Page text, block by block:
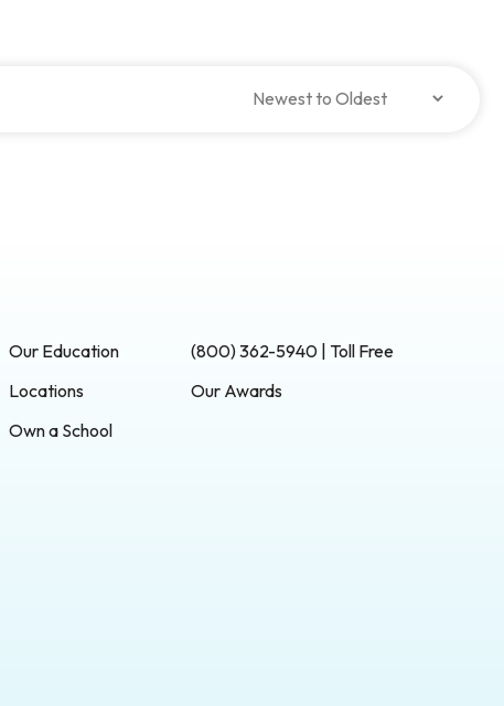
Our Education
Locations
Own a School
(800) 362-5940 | Toll Free
Our Awards